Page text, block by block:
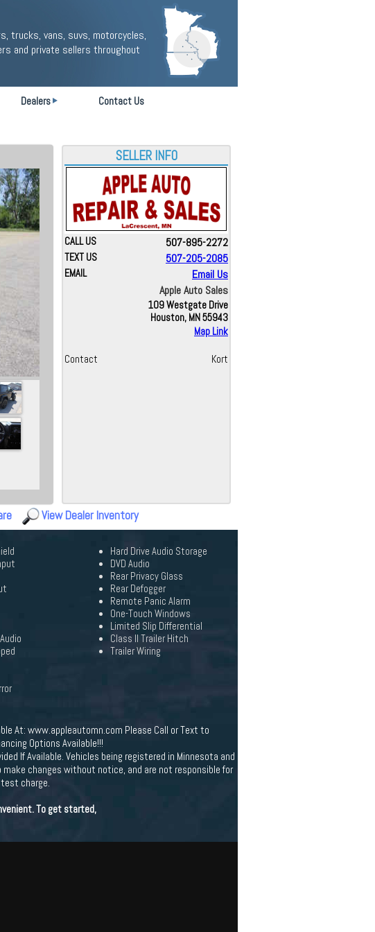
trucks, vans, suvs, motorcycles,
and private sellers throughout
Dealers Contact Us
SELLER INFO
CALL US 507-895-2272
TEXT US 507-205-2085
EMAIL
Email Us
Apple Auto Sales
109 Westgate Drive
Houston, MN 55943
Map Link
Contact Kort
View Dealer Inventory
Hard Drive Audio Storage
DVD Audio
Rear Privacy Glass
Rear Defogger
Remote Panic Alarm
One-Touch Windows
Limited Slip Differential
Class II Trailer Hitch
Trailer Wiring
At: www.appleautomn.com Please Call or Text to
Options Available!!!
If Available. Vehicles being registered in Minnesota and
changes without notice, and are not responsible for
charge.
To get started,